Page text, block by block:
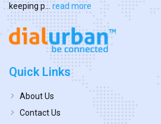
keeping p...
read more
Quick Links
About Us
Contact Us